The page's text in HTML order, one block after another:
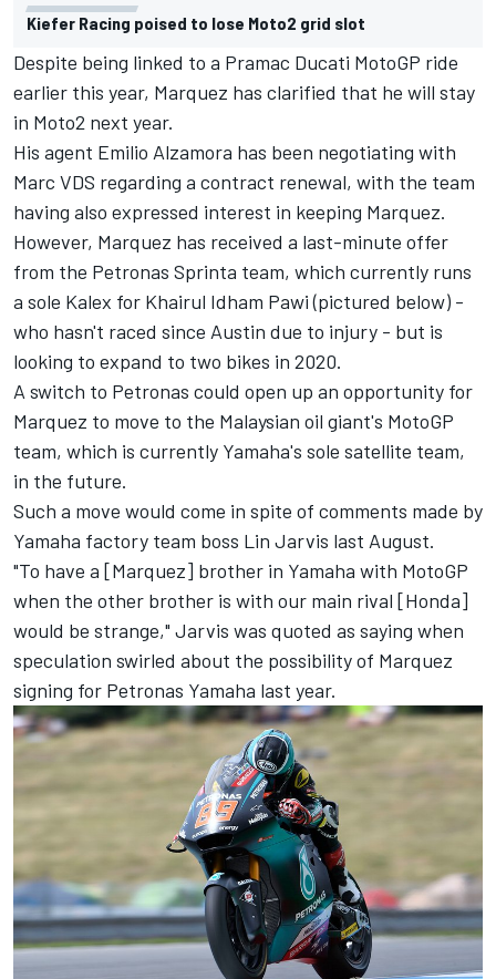
Kiefer Racing poised to lose Moto2 grid slot
Despite being linked to a Pramac Ducati MotoGP ride
earlier this year, Marquez has clarified that he will stay
in Moto2 next year.
His agent Emilio Alzamora has been negotiating with
Marc VDS regarding a contract renewal, with the team
having also expressed interest in keeping Marquez.
However, Marquez has received a last-minute offer
from the Petronas Sprinta team, which currently runs
a sole Kalex for Khairul Idham Pawi(pictured below) -
who hasn't raced since Austin due to injury - but is
looking to expand to two bikes in 2020.
A switch to Petronas could open up an opportunity for
Marquez to move to the Malaysian oil giant's MotoGP
team, which is currently Yamaha's sole satellite team,
in the future.
Such a move would come in spite of comments made by
Yamaha factory team boss Lin Jarvis last August.
"To have a [Marquez] brother in Yamaha with MotoGP
when the other brother is with our main rival [Honda]
would be strange," Jarvis was quoted as saying when
speculation swirled about the possibility of Marquez
signing for Petronas Yamaha last year.